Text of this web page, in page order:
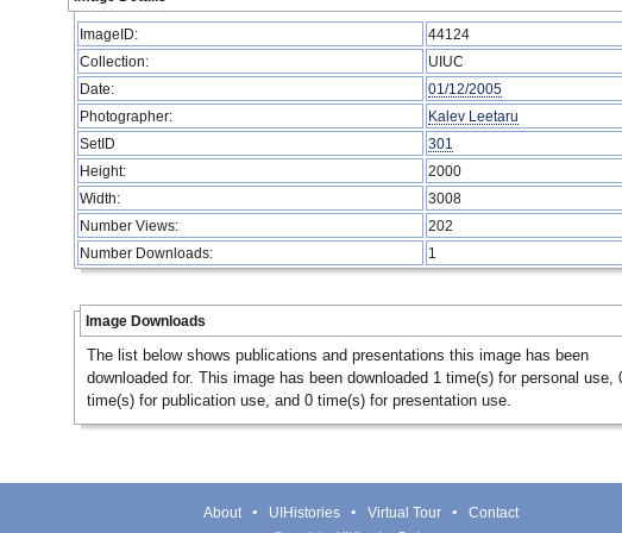
ImageID:
44124
Collection:
UIUC
Date:
01/12/2005
Photographer:
Kalev Leetaru
SetID
301
Height:
2000
Width:
3008
Number Views:
202
Number Downloads:
1
Image Downloads
The list below shows publications and presentations this image has been
downloaded for. This image has been downloaded 1 time(s) for personal use,
time(s) for publication use, and 0 time(s) for presentation use.
About UIHistories Virtual Tour Contact